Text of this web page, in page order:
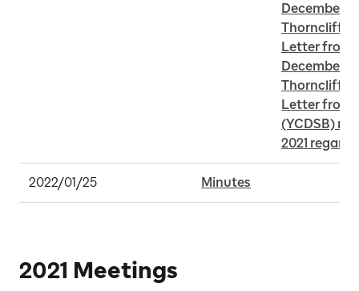
December
Thorncliffe
Letter from
December
Thorncliffe
Letter from
(YCDSB)
2021
2022/01/25 Minutes
2021 Meetings